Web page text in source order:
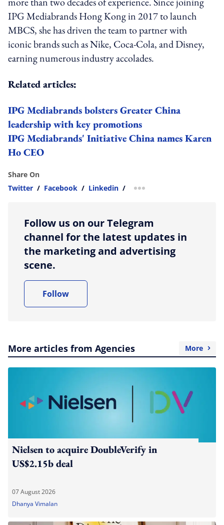
IPG Mediabrands Hong Kong in 2017 to launch
MBCS, she has driven the team to partner with
iconic brands such as Nike, Coca-Cola, and Disney,
earning numerous industry accolades.
Related articles:
IPG Mediabrands bolsters Greater China
leadership with key promotions
IPG Mediabrands' Initiative China names Karen
Ho CEO
Share On
Twitter / Facebook / Linkedin / more sharing option
Follow us on our Telegram
channel for the latest updates in
the marketing and advertising
scene.
Follow
More articles from Agencies More
Nielsen to acquire DoubleVerify in
US$2.15b deal
07 August 2026
Dhanya Vimalan